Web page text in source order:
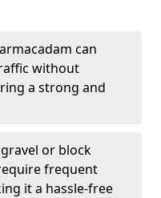
can
without
a strong and
or block
frequent
it a hassle-free